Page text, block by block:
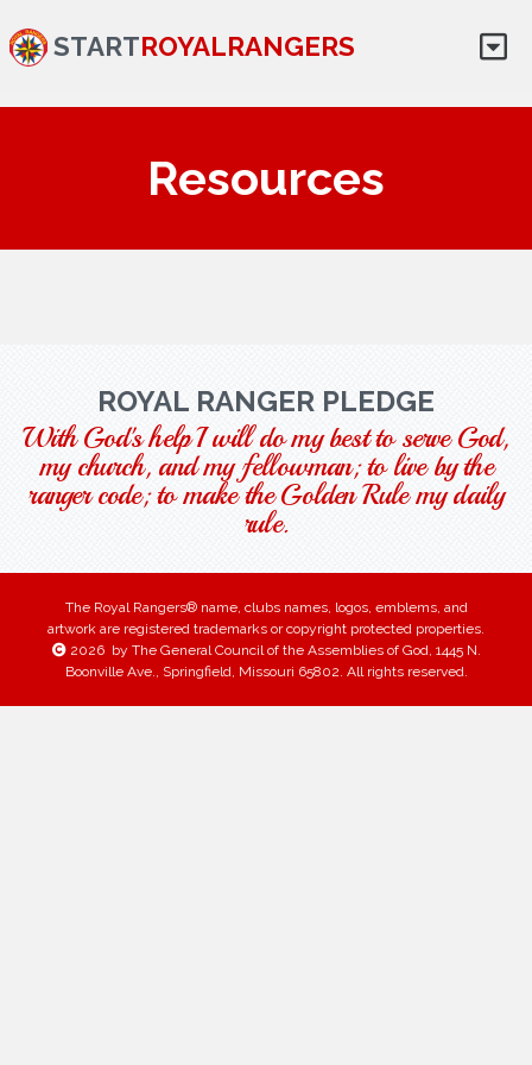
STARTROYALRANGERS
Resources
ROYAL RANGER PLEDGE
With God's help I will do my best to serve God,
my church, and my fellowman; to live by the
ranger code; to make the Golden Rule my daily
rule.
The Royal Rangers® name, clubs names, logos, emblems, and
artwork are registered trademarks or copyright protected properties.
2026 by The General Council of the Assemblies of God, 1445 N.
Boonville Ave., Springfield, Missouri 65802. All rights reserved.